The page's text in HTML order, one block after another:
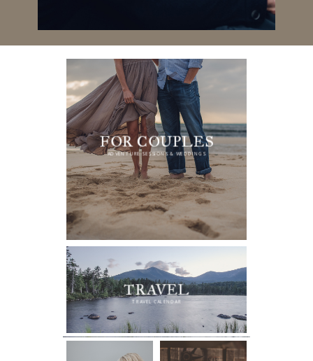
ADVENTURE SESSIONS & WEDDINGS
FOR COUPLES
TRAVEL CALENDAR
TRAVEL